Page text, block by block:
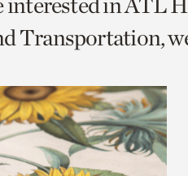
Transportation,